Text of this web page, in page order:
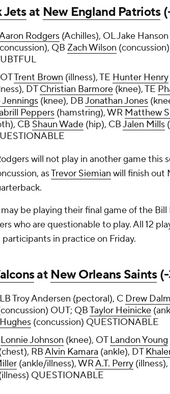
Jetsat New England Patriots
Rodgers (Achilles), OL Jake
QB Zach Wilson
Trent Brown (illness), TE Hunter Henry
DTChristian Barmore (knee), TE
(knee), DBJonathan Jones
Peppers (hamstring), WR Matthew
CB Shaun Wade (hip), CBJalen Mills
will not play in another game this
asTrevor Siemian will finish out
be playing their final game of the
who are questionable to play. All 12
in practice on Friday.
at New Orleans Saints(-
Troy Andersen (pectoral), C Drew
OUT; QBTaylor Heinicke
(concussion) QUESTIONABLE
Lonnie Johnson (knee), OTLandon Young
RBAlvin Kamara (ankle), DT
(ankle/illness), WRA.T. Perry
QUESTIONABLE